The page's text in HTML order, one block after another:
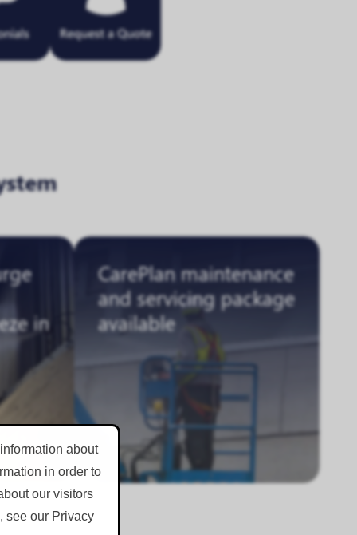
about
in order to
our visitors
see our Privacy
in
CarePlan maintenance
and servicing package
available